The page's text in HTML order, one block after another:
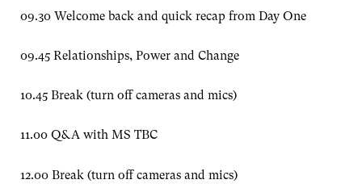
09.30 Welcome back and quick recap from Day One
09.45 Relationships, Power and Change
10.45 Break (turn off cameras and mics)
11.00 Q&A with MS TBC
12.00 Break (turn off cameras and mics)